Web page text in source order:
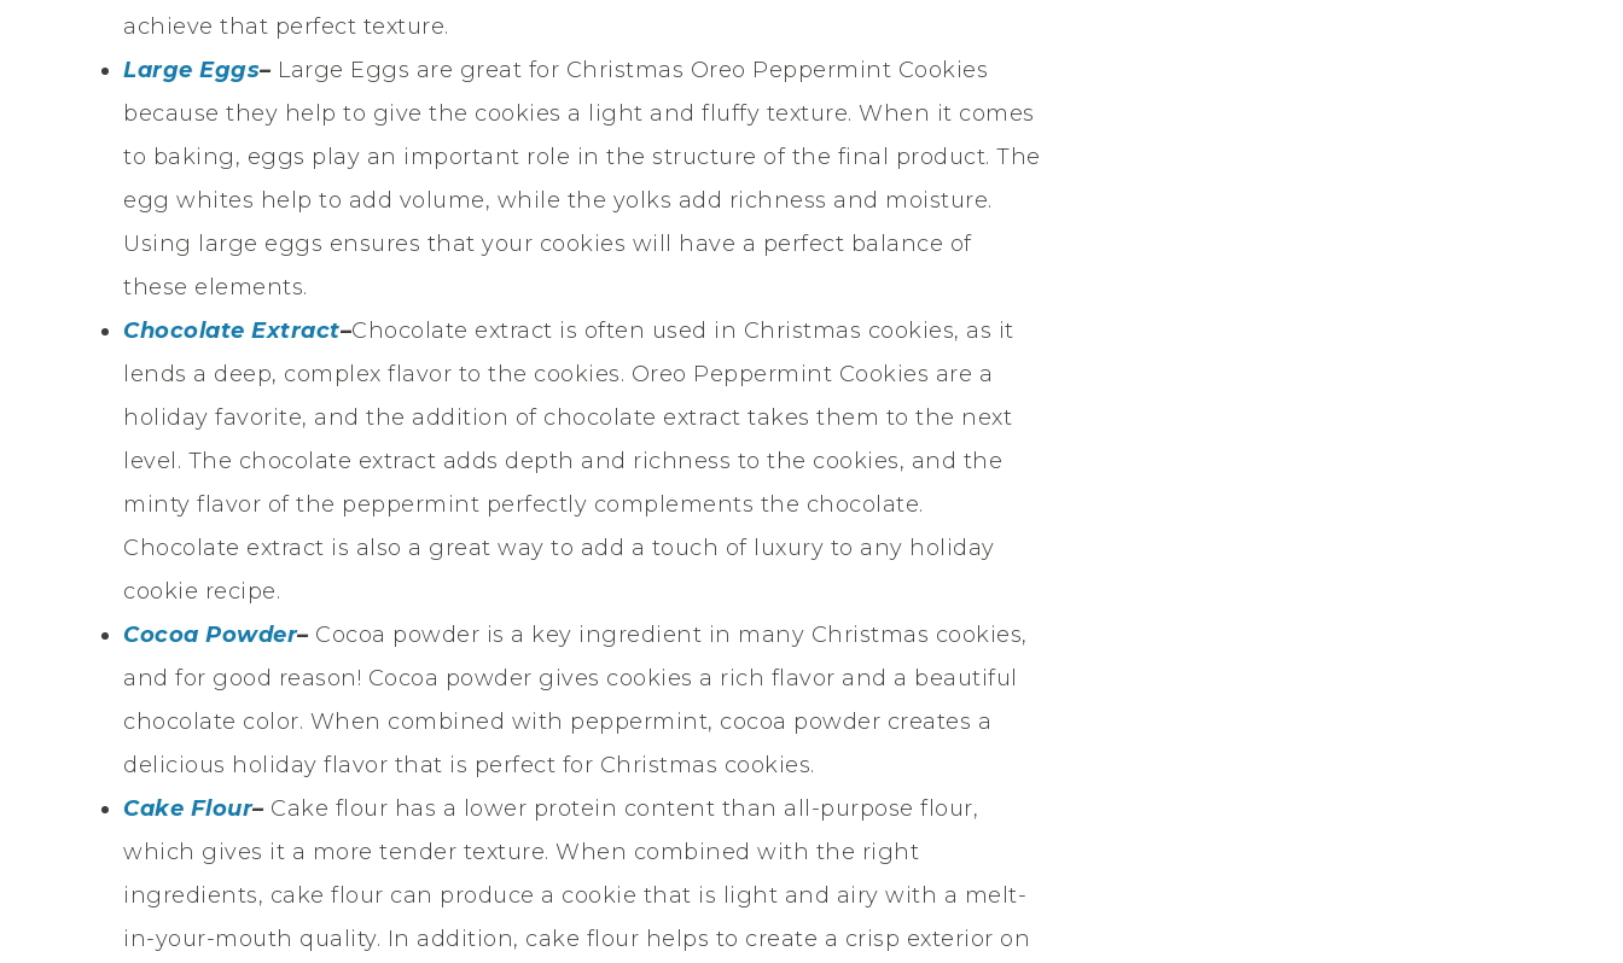
achieve that perfect texture.
Large Eggs– Large Eggs are great for Christmas Oreo Peppermint Cookies
because they help to give the cookies a light and fluffy texture. When it comes
to baking, eggs play an important role in the structure of the final product. The
egg whites help to add volume, while the yolks add richness and moisture.
Using large eggs ensures that your cookies will have a perfect balance of
these elements.
Chocolate Extract–Chocolate extract is often used in Christmas cookies, as it
lends a deep, complex flavor to the cookies. Oreo Peppermint Cookies are a
holiday favorite, and the addition of chocolate extract takes them to the next
level. The chocolate extract adds depth and richness to the cookies, and the
minty flavor of the peppermint perfectly complements the chocolate.
Chocolate extract is also a great way to add a touch of luxury to any holiday
cookie recipe.
Cocoa Powder– Cocoa powder is a key ingredient in many Christmas cookies,
and for good reason! Cocoa powder gives cookies a rich flavor and a beautiful
chocolate color. When combined with peppermint, cocoa powder creates a
delicious holiday flavor that is perfect for Christmas cookies.
Cake Flour– Cake flour has a lower protein content than all-purpose flour,
which gives it a more tender texture. When combined with the right
ingredients, cake flour can produce a cookie that is light and airy with a melt-
in-your-mouth quality. In addition, cake flour helps to create a crisp exterior on